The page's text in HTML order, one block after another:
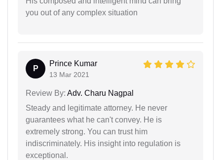
you out of any complex situation
P
Prince Kumar
13 Mar 2021
Review By: Adv. Charu Nagpal
Steady and legitimate attorney. He never
guarantees what he can't convey. He is
extremely strong. You can trust him
indiscriminately. His insight into regulation is
exceptional.